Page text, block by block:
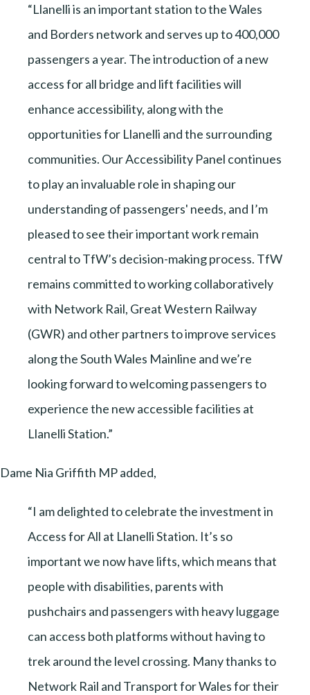
“Llanelli is an important station to the Wales
and Borders network and serves up to 400,000
passengers a year. The introduction of a new
access for all bridge and lift facilities will
enhance accessibility, along with the
opportunities for Llanelli and the surrounding
communities. Our Accessibility Panel continues
to play an invaluable role in shaping our
understanding of passengers' needs, and I’m
pleased to see their important work remain
central to TfW’s decision-making process. TfW
remains committed to working collaboratively
with Network Rail, Great Western Railway
(GWR) and other partners to improve services
along the South Wales Mainline and we’re
looking forward to welcoming passengers to
experience the new accessible facilities at
Llanelli Station.”
Dame Nia Griffith MP added,
“I am delighted to celebrate the investment in
Access for All at Llanelli Station. It’s so
important we now have lifts, which means that
people with disabilities, parents with
pushchairs and passengers with heavy luggage
can access both platforms without having to
trek around the level crossing. Many thanks to
Network Rail and Transport for Wales for their